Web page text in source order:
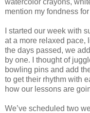
mention my fondness
I started our week with
at a more relaxed pace,
the days passed, we
by one. I thought of
bowling pins and add
to get their rhythm with
how our lessons are
We’ve scheduled two